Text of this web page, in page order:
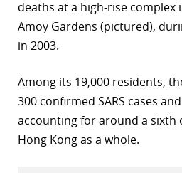
deaths at a high-rise complex
Amoy Gardens (pictured),
in 2003.
Among its 19,000 residents,
300 confirmed SARS cases
accounting for around a sixth
Hong Kong as a whole.